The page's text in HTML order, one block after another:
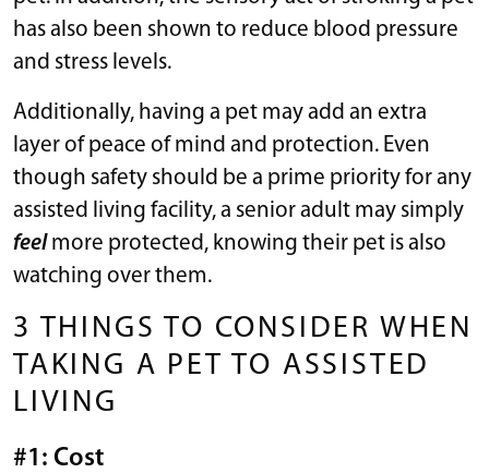
has also been shown to reduce blood pressure
and stress levels.
Additionally, having a pet may add an extra
layer of peace of mind and protection. Even
though safety should be a prime priority for any
assisted living facility, a senior adult may simply
feelmore protected, knowing their pet is also
watching over them.
3 THINGS TO CONSIDER WHEN
TAKING A PET TO ASSISTED
LIVING
#1: Cost